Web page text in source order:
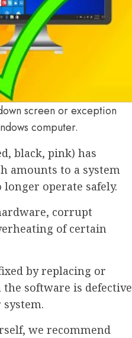
screen or exception
computer.
black, pink) has
amounts to a system
operate safely.
corrupt
of certain
by replacing or
software is defective
we recommend